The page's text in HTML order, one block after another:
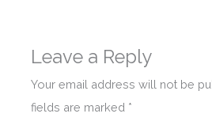
Leave a Reply
Your email address will not be
fields are marked *